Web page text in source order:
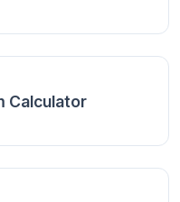
Calculator